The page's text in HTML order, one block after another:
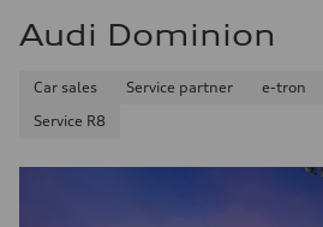
Audi Dominion
Car sales Service partner e-tron
Service R8